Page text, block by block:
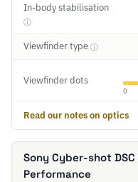
In-body stabilisation
ⓘ
Viewfinder type ⓘ
Viewfinder dots
0
Read our notes on optics
Sony Cyber-shot DSC
Performance